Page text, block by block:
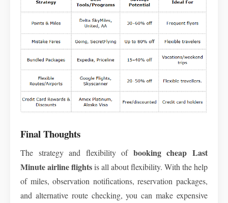
Final Thoughts
The strategy and flexibility of booking cheap Last
Minute airline flightsis all about flexibility. With the help
of miles, observation notifications, reservation packages,
and alternative route checking, you can make expensive